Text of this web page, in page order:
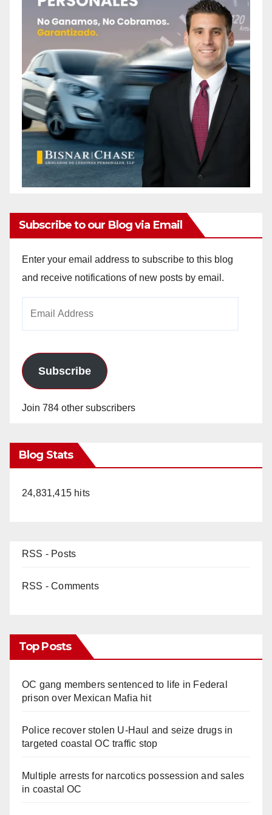
Subscribe to our Blog via Email
Enter your email address to subscribe to this blog
and receive notifications of new posts by email.
Subscribe
Join 784 other subscribers
Blog Stats
24,831,415 hits
RSS - Posts
RSS - Comments
Top Posts
OC gang members sentenced to life in Federal
prison over Mexican Mafia hit
Police recover stolen U-Haul and seize drugs in
targeted coastal OC traffic stop
Multiple arrests for narcotics possession and sales
in coastal OC